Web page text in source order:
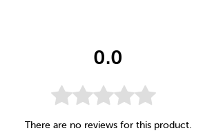
0.0
There are no reviews for this product.